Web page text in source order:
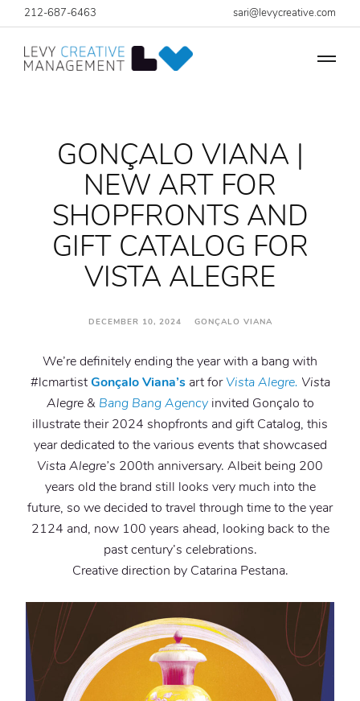
212-687-6463 sari@levycreative.com
GONÇALO VIANA |
NEW ART FOR
SHOPFRONTS AND
GIFT CATALOG FOR
VISTA ALEGRE
DECEMBER 10, 2024 GONÇALO VIANA
We’re definitely ending the year with a bang with
#lcmartistGonçalo Viana’sart forVista Alegre. Vista
Alegre& Bang Bang Agencyinvited Gonçalo to
illustrate their 2024 shopfronts and gift Catalog, this
year dedicated to the various events that showcased
Vista Alegre’s 200th anniversary. Albeit being 200
years old the brand still looks very much into the
future, so we decided to travel through time to the year
2124 and, now 100 years ahead, looking back to the
past century’s celebrations.
Creative direction by Catarina Pestana.